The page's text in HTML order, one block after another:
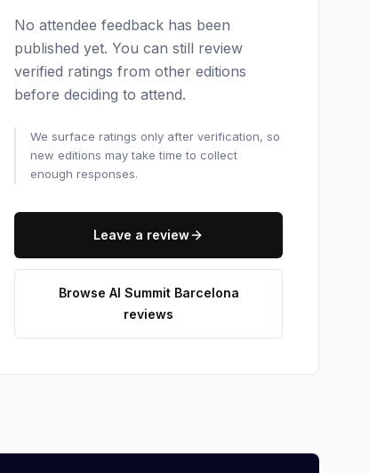
No attendee feedback has been
published yet. You can still review
verified ratings from other editions
before deciding to attend.
We surface ratings only after verification, so
new editions may take time to collect
enough responses.
Leave a review
Browse AI Summit Barcelona
reviews